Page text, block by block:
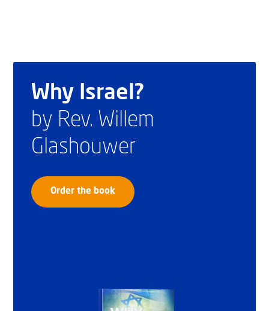
Why Israel?
by Rev. Willem
Glashouwer
Order the book